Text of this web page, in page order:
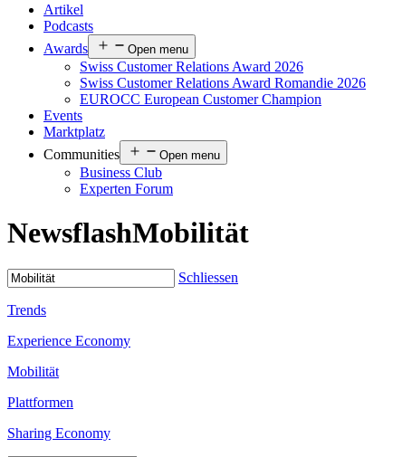
Artikel
Podcasts
Awards
Open menu
Swiss Customer Relations Award 2026
Swiss Customer Relations Award Romandie 2026
EUROCC European Customer Champion
Events
Marktplatz
Communities
Open menu
Business Club
Experten Forum
NewsflashMobilität
Schliessen
Trends
Experience Economy
Mobilität
Plattformen
Sharing Economy